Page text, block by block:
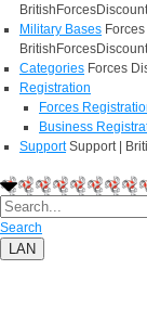
Military Bases
Categories Forces
Registration
Forces
Business
Support Support |
Search
LAN